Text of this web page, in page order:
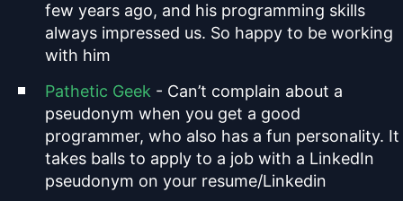
few years ago, and his programming skills
always impressed us. So happy to be working
with him
Pathetic Geek - Can’t complain about a
pseudonym when you get a good
programmer, who also has a fun personality. It
takes balls to apply to a job with a LinkedIn
pseudonym on your resume/Linkedin